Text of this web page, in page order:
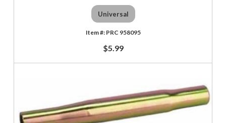
Universal
PRC 958095
$5.99